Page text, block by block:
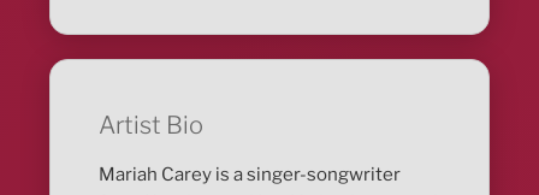
Artist Bio
Mariah Carey is a singer-songwriter